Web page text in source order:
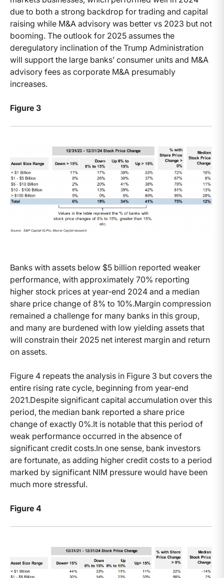
due to both a strong backdrop for trading and capital
raising while M&A advisory was better vs 2023 but not
booming. The outlook for 2025 assumes the
deregulatory inclination of the Trump Administration
will support the large banks’ consumer units and M&A
advisory fees as corporate M&A presumably
increases.
Figure 3
Banks with assets below $5 billion reported weaker
performance, with approximately 70% reporting
higher stock prices at year-end 2024 and a median
share price change of 8% to 10%.Margin compression
remained a challenge for many banks in this group,
and many are burdened with low yielding assets that
will constrain their 2025 net interest margin and return
on assets.
Figure 4 repeats the analysis in Figure 3 but covers the
entire rising rate cycle, beginning from year-end
2021.Despite significant capital accumulation over this
period, the median bank reported a share price
change of exactly 0%.It is notable that this period of
weak performance occurred in the absence of
significant credit costs.In one sense, bank investors
are fortunate, as adding higher credit costs to a period
marked by significant NIM pressure would have been
much more stressful.
Figure 4